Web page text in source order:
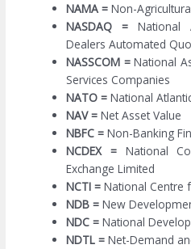
NAMA =Non-
NASDAQ =National
Dealers Automated
NASSCOM =National
Services Companies
NATO =National
NAV =Net Asset Value
NBFC =Non-Banking
NCDEX = National
Exchange Limited
NCTI =National Centre
NDB =New
NDC =National
NDTL =Net-Demand